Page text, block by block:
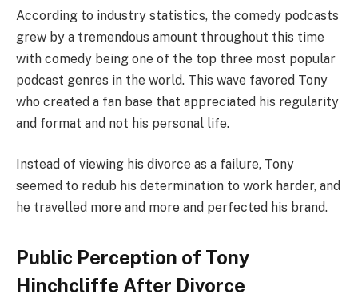
According to industry statistics, the comedy podcasts
grew by a tremendous amount throughout this time
with comedy being one of the top three most popular
podcast genres in the world. This wave favored Tony
who created a fan base that appreciated his regularity
and format and not his personal life.
Instead of viewing his divorce as a failure, Tony
seemed to redub his determination to work harder, and
he travelled more and more and perfected his brand.
Public Perception of Tony
Hinchcliffe After Divorce